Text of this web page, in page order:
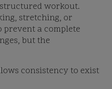
workout.
stretching, or
prevent a complete
but the
consistency to exist